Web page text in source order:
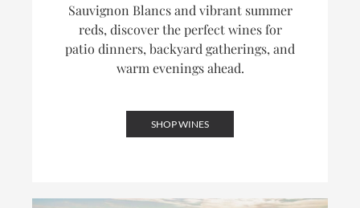
Sauvignon Blancs and vibrant summer
reds, discover the perfect wines for
patio dinners, backyard gatherings, and
warm evenings ahead.
SHOP WINES